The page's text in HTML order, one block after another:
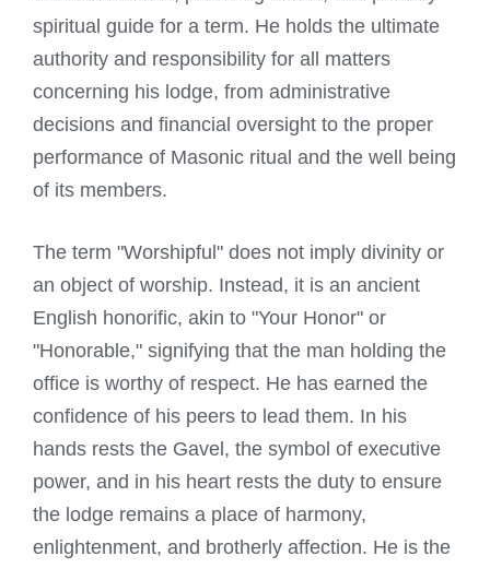
spiritual guide for a term. He holds the ultimate
authority and responsibility for all matters
concerning his lodge, from administrative
decisions and financial oversight to the proper
performance of Masonic ritual and the well being
of its members.
The term "Worshipful" does not imply divinity or
an object of worship. Instead, it is an ancient
English honorific, akin to "Your Honor" or
"Honorable," signifying that the man holding the
office is worthy of respect. He has earned the
confidence of his peers to lead them. In his
hands rests the Gavel, the symbol of executive
power, and in his heart rests the duty to ensure
the lodge remains a place of harmony,
enlightenment, and brotherly affection. He is the